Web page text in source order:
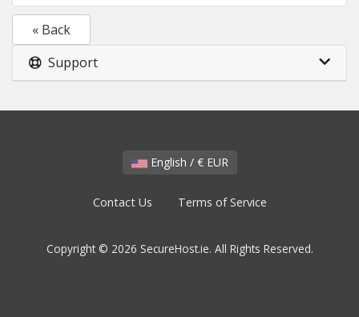
« Back
Support
English / € EUR
Contact Us Terms of Service
Copyright © 2026 SecureHost.ie. All Rights Reserved.